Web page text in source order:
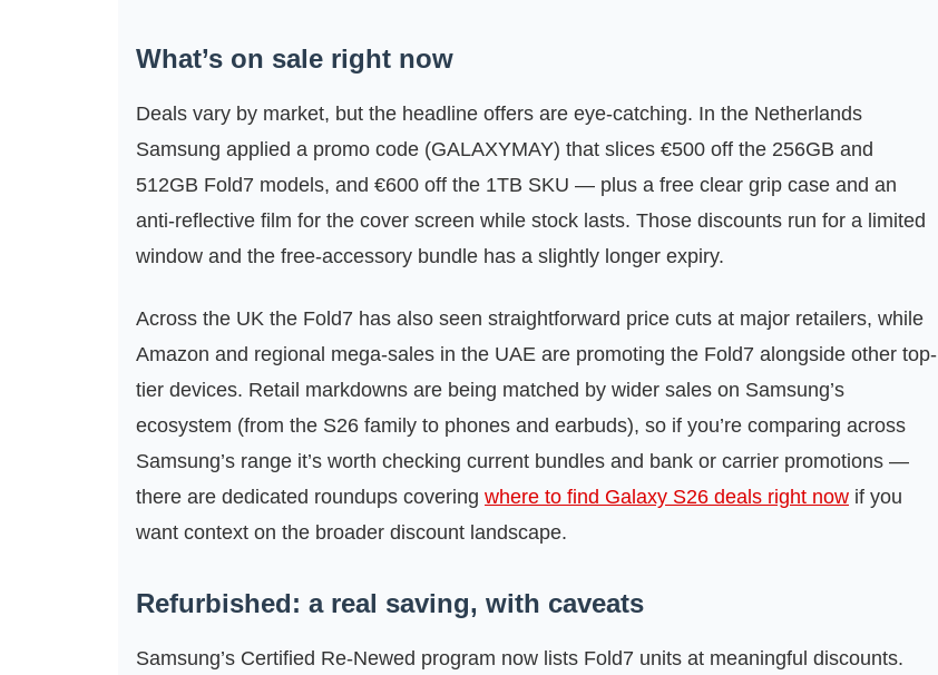
What’s on sale right now
Deals vary by market, but the headline offers are eye-catching. In the Netherlands
Samsung applied a promo code (GALAXYMAY) that slices €500 off the 256GB and
512GB Fold7 models, and €600 off the 1TB SKU — plus a free clear grip case and an
anti-reflective film for the cover screen while stock lasts. Those discounts run for a limited
window and the free-accessory bundle has a slightly longer expiry.
Across the UK the Fold7 has also seen straightforward price cuts at major retailers, while
Amazon and regional mega‑sales in the UAE are promoting the Fold7 alongside other top-
tier devices. Retail markdowns are being matched by wider sales on Samsung’s
ecosystem (from the S26 family to phones and earbuds), so if you’re comparing across
Samsung’s range it’s worth checking current bundles and bank or carrier promotions —
there are dedicated roundups covering where to find Galaxy S26 deals right now if you
want context on the broader discount landscape.
Refurbished: a real saving, with caveats
Samsung’s Certified Re‑Newed program now lists Fold7 units at meaningful discounts.